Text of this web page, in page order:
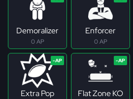
Demoralizer
0 AP
Enforcer
0 AP
Extra Pop Flat Zone KO